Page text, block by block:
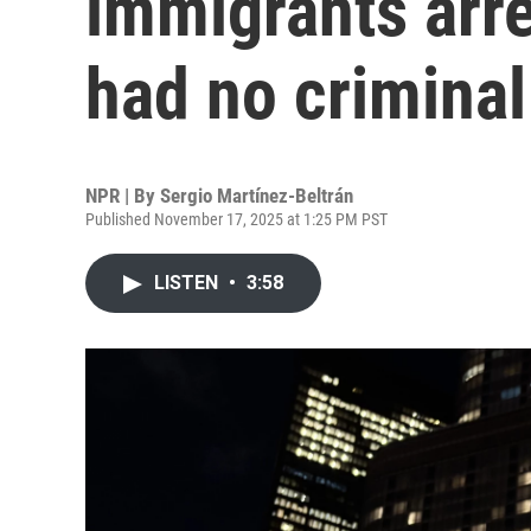
had no
NPR | By Sergio Martínez-Beltrán
Published November 17, 2025 at 1:25 PM PST
LISTEN • 3:58